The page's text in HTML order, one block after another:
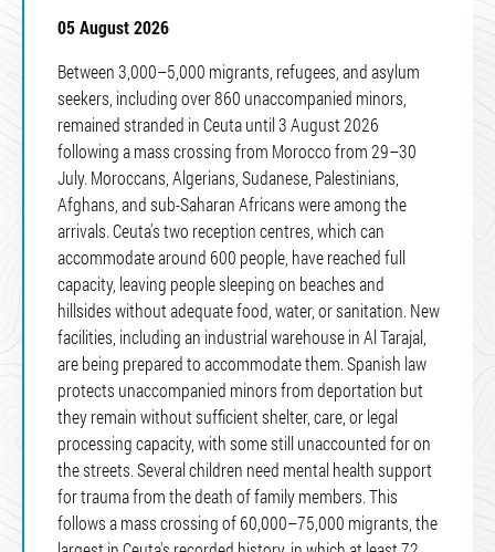
05 August 2026
Between 3,000–5,000 migrants, refugees, and asylum
seekers, including over 860 unaccompanied minors,
remained stranded in Ceuta until 3 August 2026
following a mass crossing from Morocco from 29–30
July. Moroccans, Algerians, Sudanese, Palestinians,
Afghans, and sub-Saharan Africans were among the
arrivals. Ceuta's two reception centres, which can
accommodate around 600 people, have reached full
capacity, leaving people sleeping on beaches and
hillsides without adequate food, water, or sanitation. New
facilities, including an industrial warehouse in Al Tarajal,
are being prepared to accommodate them. Spanish law
protects unaccompanied minors from deportation but
they remain without sufficient shelter, care, or legal
processing capacity, with some still unaccounted for on
the streets. Several children need mental health support
for trauma from the death of family members. This
follows a mass crossing of 60,000–75,000 migrants, the